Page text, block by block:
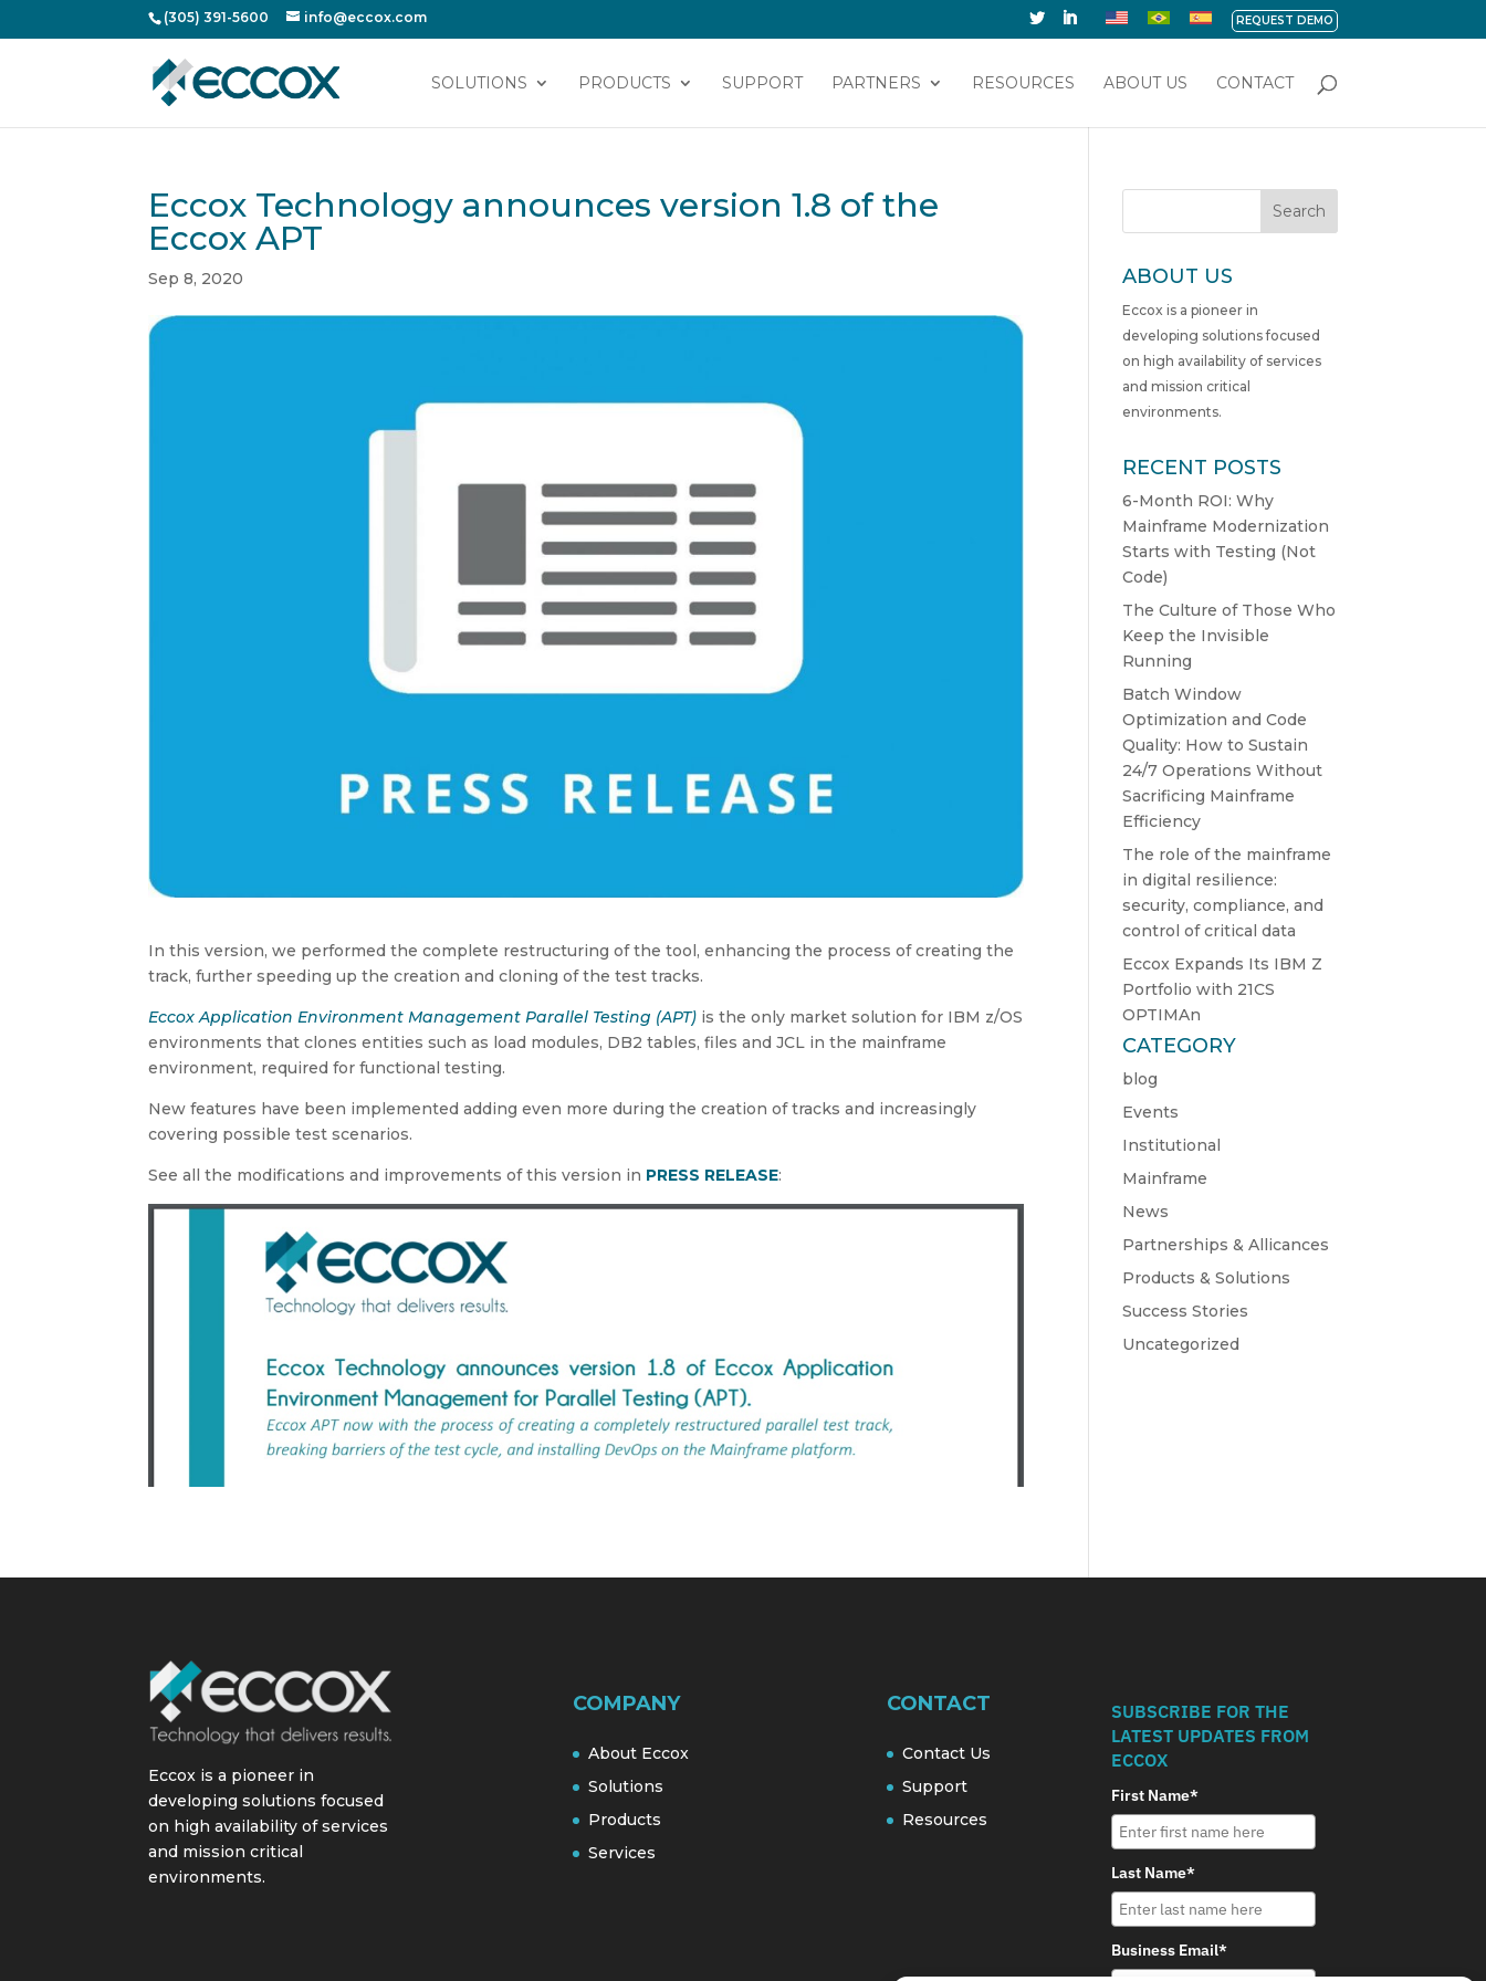
(305) 391-5600 info@eccox.com REQUEST DEMO
SOLUTIONS PRODUCTS SUPPORT PARTNERS RESOURCES ABOUT US CONTACT
Eccox Technology announces version 1.8 of the
Eccox APT
Sep 8, 2020
In this version, we performed the complete restructuring of the tool, enhancing the process of creating the
track, further speeding up the creation and cloning of the test tracks.
Eccox Application Environment Management Parallel Testing (APT) is the only market solution for IBM z/OS
environments that clones entities such as load modules, DB2 tables, files and JCL in the mainframe
environment, required for functional testing.
New features have been implemented adding even more during the creation of tracks and increasingly
covering possible test scenarios.
See all the modifications and improvements of this version in PRESS RELEASE:
Search
ABOUT US
Eccox is a pioneer in
developing solutions focused
on high availability of services
and mission critical
environments.
RECENT POSTS
6-Month ROI: Why
Mainframe Modernization
Starts with Testing (Not
Code)
The Culture of Those Who
Keep the Invisible
Running
Batch Window
Optimization and Code
Quality: How to Sustain
24/7 Operations Without
Sacrificing Mainframe
Efficiency
The role of the mainframe
in digital resilience:
security, compliance, and
control of critical data
Eccox Expands Its IBM Z
Portfolio with 21CS
OPTIMAn
CATEGORY
blog
Events
Institutional
Mainframe
News
Partnerships & Allicances
Products & Solutions
Success Stories
Uncategorized
Eccox is a pioneer in
developing solutions focused
on high availability of services
and mission critical
environments.
COMPANY
About Eccox
Solutions
Products
Services
CONTACT
Contact Us
Support
Resources
SUBSCRIBE FOR THE
LATEST UPDATES FROM
ECCOX
First Name*
Last Name*
Business Email*